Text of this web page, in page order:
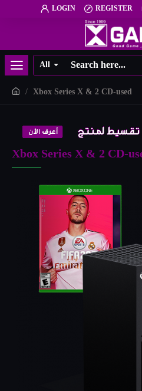
LOGIN REGISTER
All
Xbox Series X & 2 CD-used
Xbox Series X & 2 CD-